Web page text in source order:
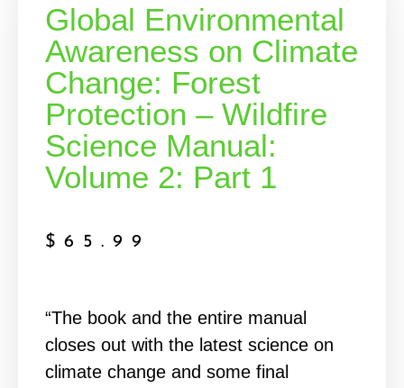
Global Environmental
Awareness on Climate
Change: Forest
Protection – Wildfire
Science Manual:
Volume 2: Part 1
$ 65.99
“The book and the entire manual
closes out with the latest science on
climate change and some final